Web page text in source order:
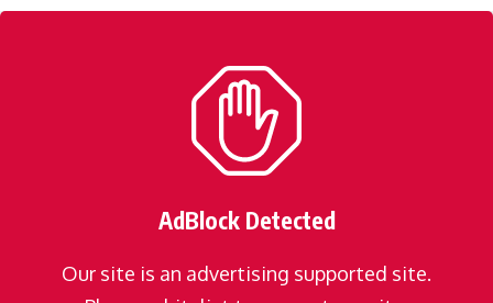
AdBlock Detected
Our site is an advertising supported site.